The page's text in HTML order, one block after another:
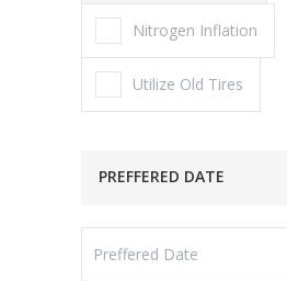
Nitrogen Inflation
Utilize Old Tires
PREFFERED DATE